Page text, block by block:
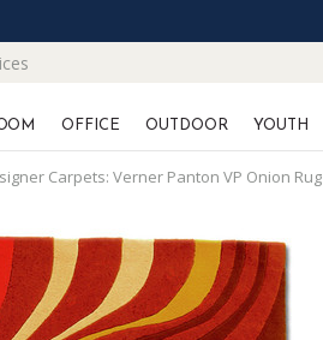
OFFICE OUTDOOR YOUTH
Carpets: Verner Panton VP Onion Rug